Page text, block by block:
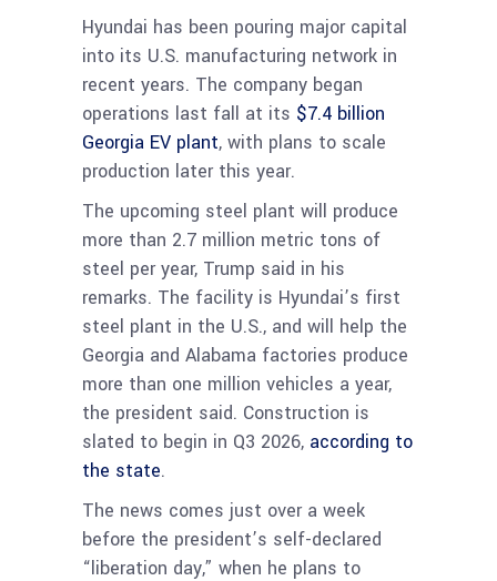
Hyundai has been pouring major capital
into its U.S. manufacturing network in
recent years. The company began
operations last fall at its $7.4 billion
Georgia EV plant, with plans to scale
production later this year.
The upcoming steel plant will produce
more than 2.7 million metric tons of
steel per year, Trump said in his
remarks. The facility is Hyundai’s first
steel plant in the U.S., and will help the
Georgia and Alabama factories produce
more than one million vehicles a year,
the president said. Construction is
slated to begin in Q3 2026, according to
the state.
The news comes just over a week
before the president’s self-declared
“liberation day,” when he plans to